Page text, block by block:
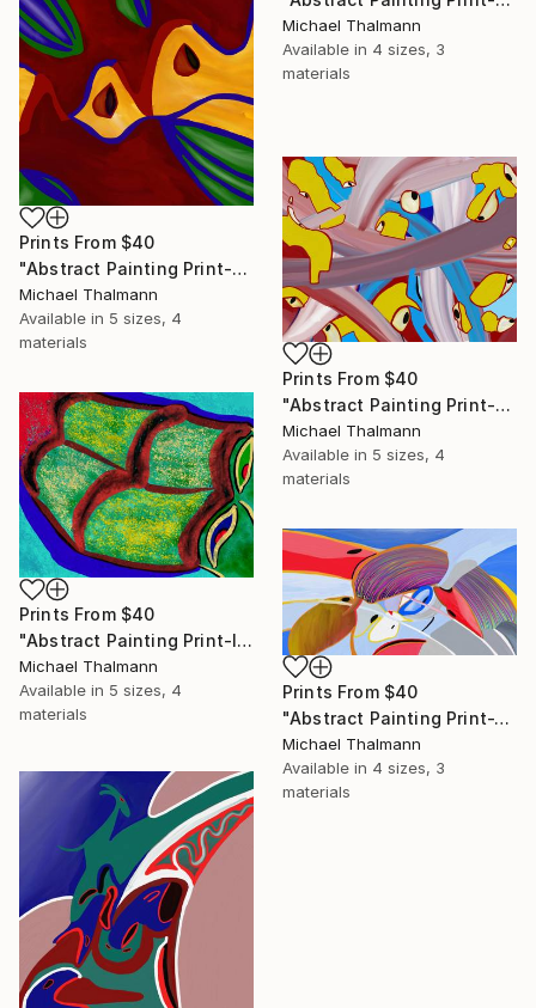
Michael Thalmann
Available in 4 sizes, 3
materials
Prints From $40
"Abstract Painting Print-Apple Pie (DIgital)" Digital Art
Michael Thalmann
Available in 5 sizes, 4
materials
Prints From $40
"Abstract Painting Print-Digitalisation (Digital)" Digital Art
Michael Thalmann
Available in 5 sizes, 4
materials
Prints From $40
"Abstract Painting Print-Introspection (Digital)" Digital Art
Michael Thalmann
Available in 5 sizes, 4
materials
Prints From $40
"Abstract Painting Print-Junction (Digital)" Digital Art
Michael Thalmann
Available in 4 sizes, 3
materials